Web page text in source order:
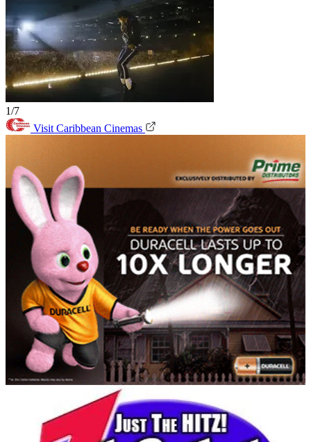
1/7
Visit Caribbean Cinemas